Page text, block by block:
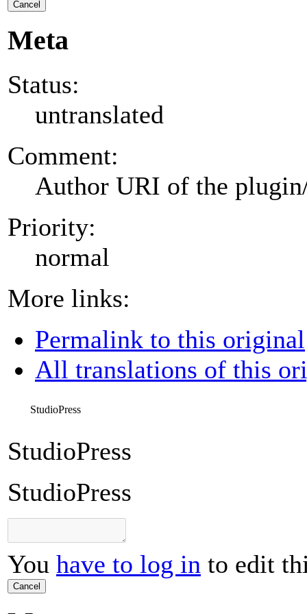
Cancel
Meta
Status:
untranslated
Comment:
Author URI of the
Priority:
normal
More links:
Permalink to this original
All translations of this
StudioPress
StudioPress
StudioPress
You have to log in to edit
Cancel